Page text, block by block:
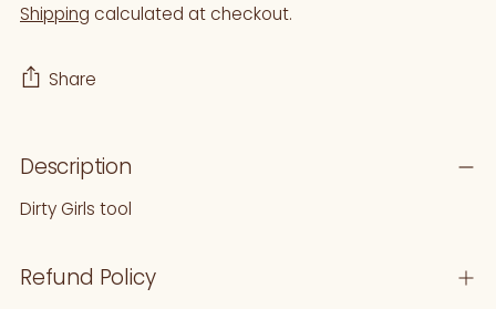
Shipping calculated at checkout.
Share
product
your
Description
Dirty Girls tool
Refund Policy